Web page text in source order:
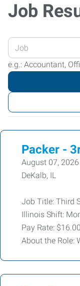
Job
Enter
your
Job
or
Keywords
e.g.: Accountant,
Packer -
August 07, 2026
DeKalb, IL
Job Title: Third
Illinois Shift:
Pay Rate:
About the Role: